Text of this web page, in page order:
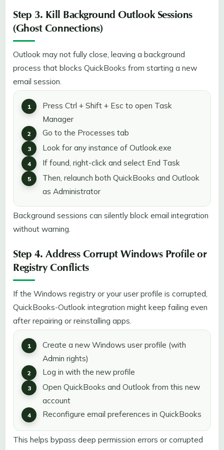
Step 3. Kill Background Outlook Sessions
(Ghost Connections)
Outlook may not fully close, leaving a background
process that blocks QuickBooks from starting a new
email session.
Press Ctrl + Shift + Esc to open Task
Manager
Go to the Processes tab
Look for any instance of Outlook.exe
If found, right-click and select End Task
Then, relaunch both QuickBooks and Outlook
as Administrator
Background sessions can silently block email integration
without warning.
Step 4. Address Corrupt Windows Profile or
Registry Conflicts
If the Windows registry or your user profile is corrupted,
QuickBooks-Outlook integration might keep failing even
after repairing or reinstalling apps.
Create a new Windows user profile (with
Admin rights)
Log in with the new profile
Open QuickBooks and Outlook from this new
account
Reconfigure email preferences in QuickBooks
This helps bypass deep permission errors or corrupted